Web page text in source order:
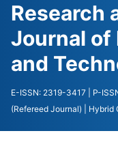
Research
Journal of
and
E-ISSN: 2319-3417 | P-
(Refereed Journal)
|